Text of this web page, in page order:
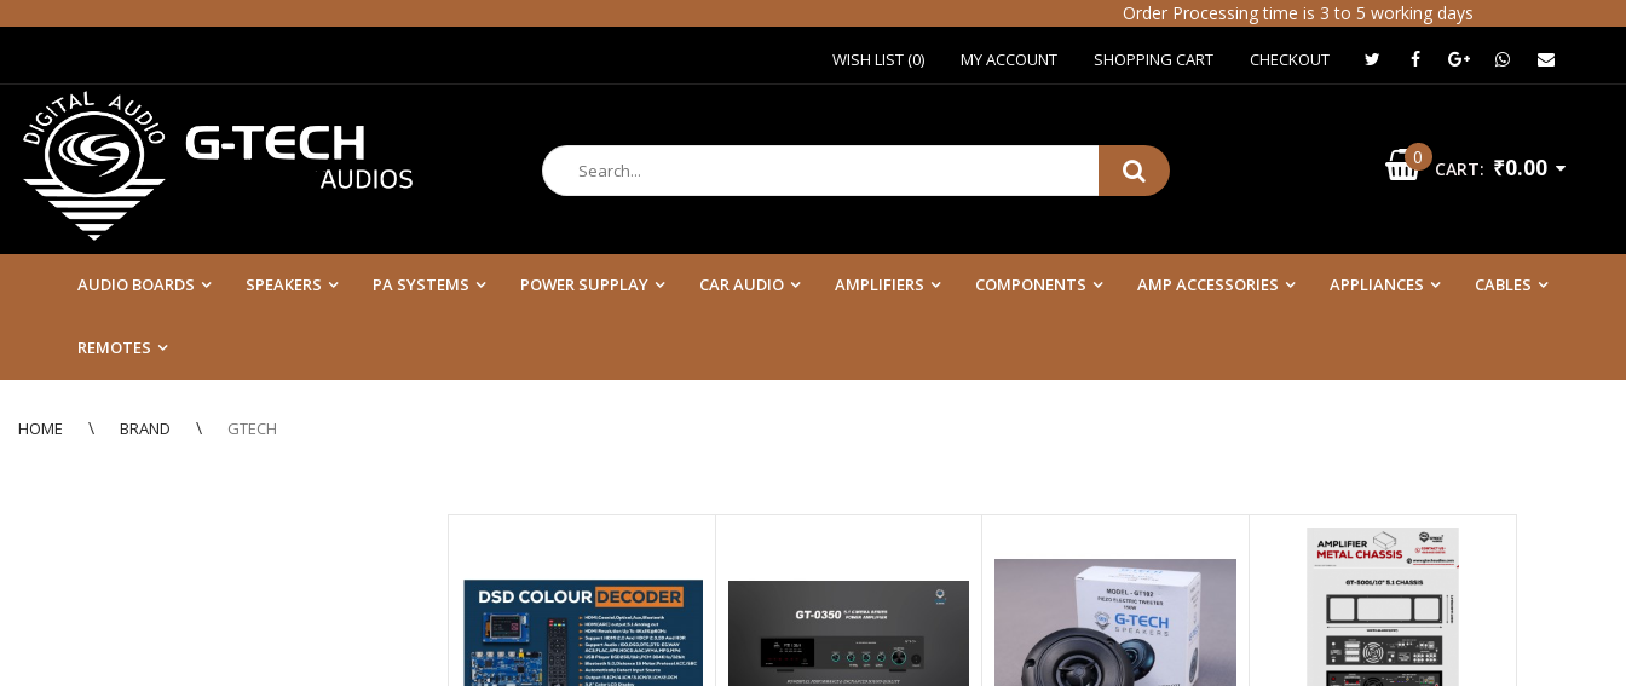
Order Processing time is 3 to 5 working days
WISH LIST (0) MY ACCOUNT SHOPPING CART CHECKOUT
0
CART: ₹0.00
AUDIO BOARDS SPEAKERS PA SYSTEMS POWER SUPPLAY CAR AUDIO AMPLIFIERS COMPONENTS AMP ACCESSORIES APPLIANCES CABLES
REMOTES
HOME BRAND GTECH